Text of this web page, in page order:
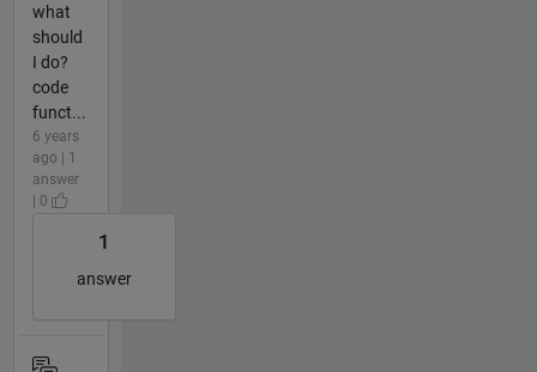
what
should
I do?
code
funct...
6 years
ago | 1
answer
| 0
1
answer